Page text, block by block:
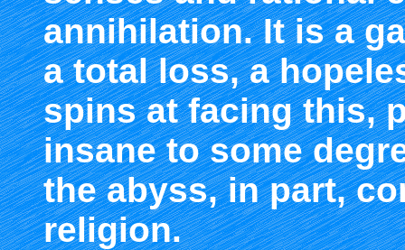
annihilation. It is a
a total loss, a
spins at facing this,
insane to some
the abyss, in part,
religion.